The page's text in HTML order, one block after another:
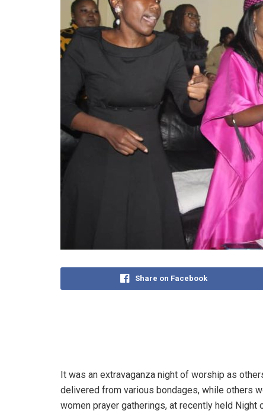
Share on Facebook
It was an extravaganza night of worship as
delivered from various bondages, while others
women prayer gatherings, at recently held